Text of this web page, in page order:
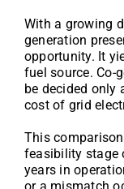
With a growing
generation
opportunity. It
fuel source. Co-
be decided only
cost of grid
This
feasibility stage
years in